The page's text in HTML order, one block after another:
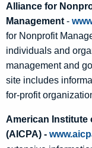
Alliance for
Management -
for Nonprofit
individuals and
management and
site includes
for-profit
American Institute
(AICPA) -